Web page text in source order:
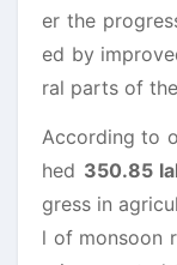
er the
ed by
ral parts of
According to
hed 350.85
gress in
l of monsoon